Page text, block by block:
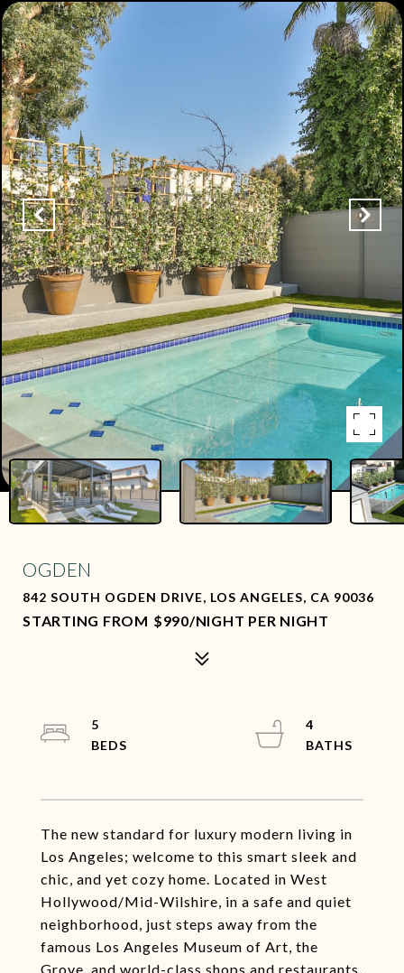
OGDEN
842 SOUTH OGDEN DRIVE, LOS ANGELES, CA 90036
$990/NIGHT PER NIGHT
The new standard for luxury modern living in
Los Angeles; welcome to this smart sleek and
chic, and yet cozy home. Located in West
Hollywood/Mid-Wilshire, in a safe and quiet
neighborhood, just steps away from the
famous Los Angeles Museum of Art, the
Grove, and world-class shops and restaurants.
5
4